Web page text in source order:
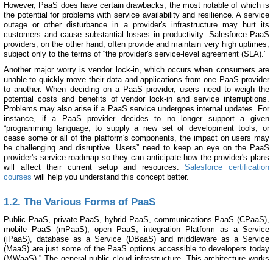
However, PaaS does have certain drawbacks, the most notable of which is
the potential for problems with service availability and resilience. A service
outage or other disturbance in a provider's infrastructure may hurt its
customers and cause substantial losses in productivity. Salesforce PaaS
providers, on the other hand, often provide and maintain very high uptimes,
subject only to the terms of “the provider's service-level agreement (SLA).”
Another major worry is vendor lock-in, which occurs when consumers are
unable to quickly move their data and applications from one PaaS provider
to another. When deciding on a PaaS provider, users need to weigh the
potential costs and benefits of vendor lock-in and service interruptions.
Problems may also arise if a PaaS service undergoes internal updates. For
instance, if a PaaS provider decides to no longer support a given
“programming language, to supply a new set of development tools, or
cease some or all of the platform's components, the impact on users may
be challenging and disruptive. Users” need to keep an eye on the PaaS
provider's service roadmap so they can anticipate how the provider's plans
will affect their current setup and resources.Salesforce certification
courses will help you understand this concept better.
1.2. The Various Forms of PaaS
Public PaaS, private PaaS, hybrid PaaS, communications PaaS (CPaaS),
mobile PaaS (mPaaS), open PaaS, integration Platform as a Service
(iPaaS), database as a Service (DBaaS) and middleware as a Service
(MaaS) are just some of the PaaS options accessible to developers today